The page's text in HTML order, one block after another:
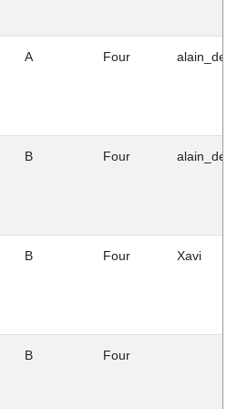
A Four
B Four
B Four Xavi
B Four